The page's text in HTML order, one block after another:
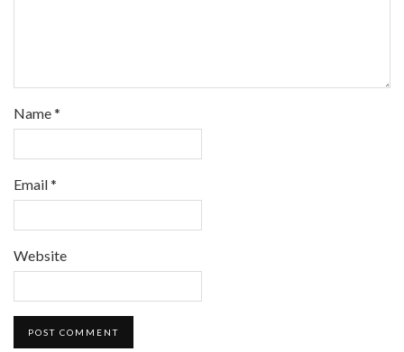
Name*
Email*
Website